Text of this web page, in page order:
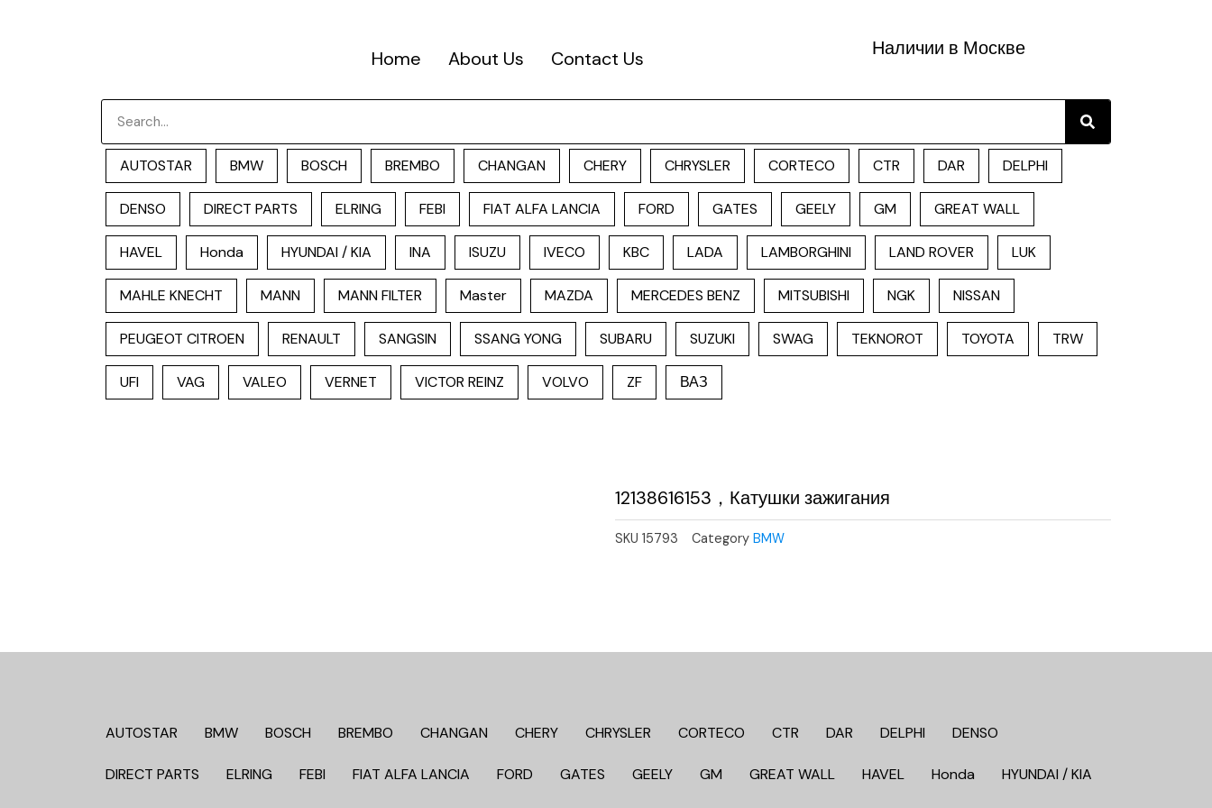
Home About Us Contact Us Наличии в Москве
Search
AUTOSTAR BMW BOSCH BREMBO CHANGAN CHERY CHRYSLER CORTECO CTR DAR DELPHI
DENSO DIRECT PARTS ELRING FEBI FIAT ALFA LANCIA FORD GATES GEELY GM GREAT WALL
HAVEL Honda HYUNDAI / KIA INA ISUZU IVECO KBC LADA LAMBORGHINI LAND ROVER LUK
MAHLE KNECHT MANN MANN FILTER Master MAZDA MERCEDES BENZ MITSUBISHI NGK NISSAN
PEUGEOT CITROEN RENAULT SANGSIN SSANG YONG SUBARU SUZUKI SWAG TEKNOROT TOYOTA TRW
UFI VAG VALEO VERNET VICTOR REINZ VOLVO ZF ВАЗ
12138616153，Катушки зажигания
SKU 15793 Category BMW
AUTOSTAR BMW BOSCH BREMBO CHANGAN CHERY CHRYSLER CORTECO CTR DAR DELPHI DENSO
DIRECT PARTS ELRING FEBI FIAT ALFA LANCIA FORD GATES GEELY GM GREAT WALL HAVEL Honda HYUNDAI / KIA